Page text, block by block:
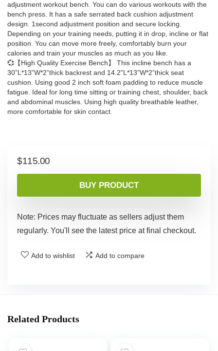
adjustment workout bench. You can do various workouts with the
bench press. It has a safe serrated back cushion adjustment
design. 1second adjustment position and secure locking.
Depending on your training needs, putting it in drop, incline or flat
position. You can move more freely, comfortably burn your
calories and train your muscles as much as you like.
💞【High Quality Exercise Bench】 This incline bench has a
30”L*13”W*2”thick backrest and 14.2”L*13”W*2”thick seat
cushion. Using good 2 inch soft foam padding to reduce muscle
fatigue. Ideal for long time sitting or training chest, shoulder, back
and abdominal muscles. Using high quality breathable leather,
more comfortable for skin contact.
$115.00
BUY PRODUCT
Note: Prices may fluctuate as sellers adjust them
regularly. You'll see the latest price at final checkout.
Add to wishlist Add to compare
Related Products